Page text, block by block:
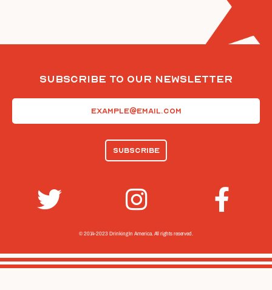
Subscribe To Our Newsletter
© 2014-2023 Drinking In America. All rights reserved.